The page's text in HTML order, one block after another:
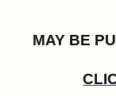
MAY BE